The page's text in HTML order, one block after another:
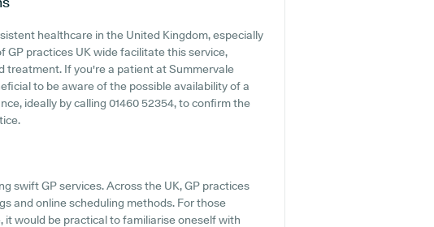
healthcare in the United Kingdom, especially
practices UK wide facilitate this service,
If you're a patient at Summervale
to be aware of the possible availability of a
ideally by calling 01460 52354, to confirm the
swift GP services. Across the UK, GP practices
and online scheduling methods. For those
it would be practical to familiarise oneself with